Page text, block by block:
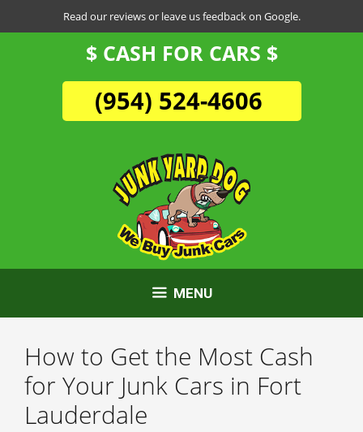
to
Read our reviews or leave us feedback on Google.
$ CASH FOR CARS $
(954) 524-4606
MENU
How to Get the Most Cash
for Your Junk Cars in Fort
Lauderdale